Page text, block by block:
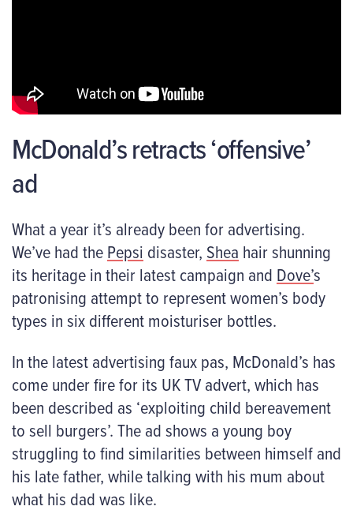
McDonald’s retracts ‘offensive’
ad
What a year it’s already been for advertising.
We’ve had thePepsi disaster, Shea hair shunning
its heritage in their latest campaign and Dove’s
patronising attempt to represent women’s body
types in six different moisturiser bottles.
In the latest advertising faux pas, McDonald’s has
come under fire for its UK TV advert, which has
been described as ‘exploiting child bereavement
to sell burgers’. The ad shows a young boy
struggling to find similarities between himself and
his late father, while talking with his mum about
what his dad was like.